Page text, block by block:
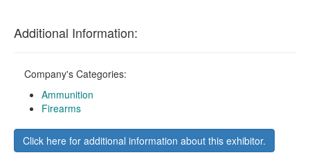
Additional Information:
Company's Categories:
Ammunition
Firearms
Click here for additional information about this exhibitor.